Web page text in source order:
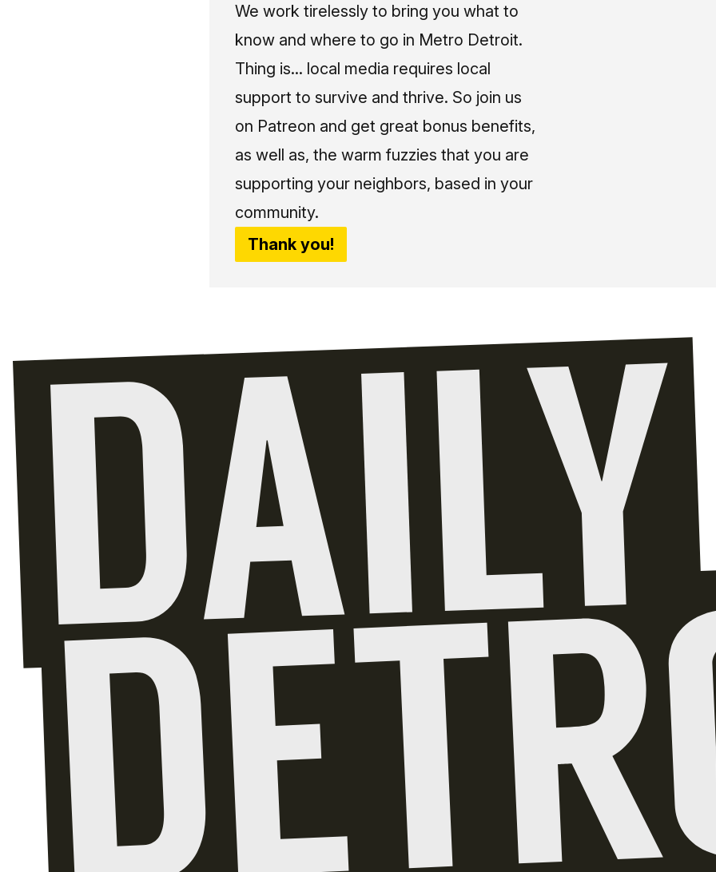
We work tirelessly to bring you what to
know and where to go in Metro Detroit.
Thing is... local media requires local
support to survive and thrive. So join us
on Patreon and get great bonus benefits,
as well as, the warm fuzzies that you are
supporting your neighbors, based in your
community.
Thank you!